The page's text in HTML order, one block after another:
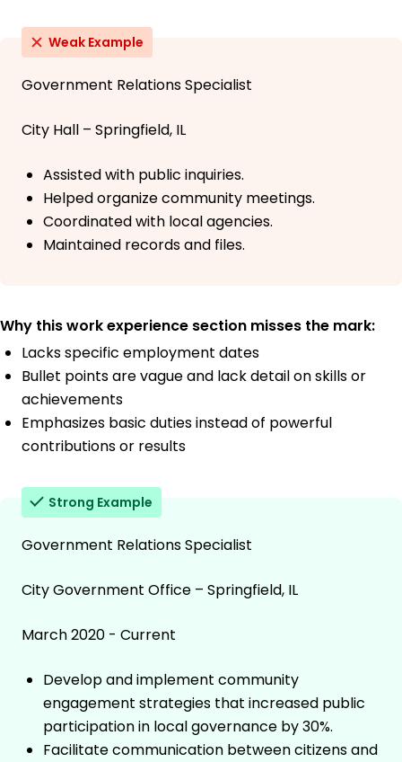
Weak Example
Government Relations Specialist
City Hall – Springfield, IL
Assisted with public inquiries.
Helped organize community meetings.
Coordinated with local agencies.
Maintained records and files.
Why this work experience section misses the mark:
Lacks specific employment dates
Bullet points are vague and lack detail on skills or
achievements
Emphasizes basic duties instead of powerful
contributions or results
Strong Example
Government Relations Specialist
City Government Office – Springfield, IL
March 2020 - Current
Develop and implement community
engagement strategies that increased public
participation in local governance by 30%.
Facilitate communication between citizens and